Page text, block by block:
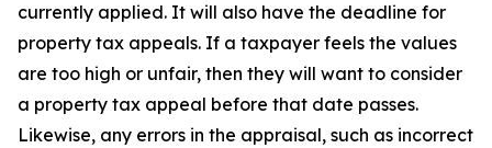
currently applied. It will also have the deadline for
property tax appeals. If a taxpayer feels the values
are too high or unfair, then they will want to consider
a property tax appeal before that date passes.
Likewise, any errors in the appraisal, such as incorrect